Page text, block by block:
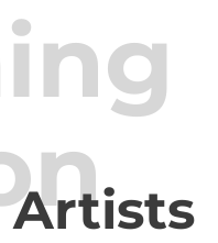
Artists